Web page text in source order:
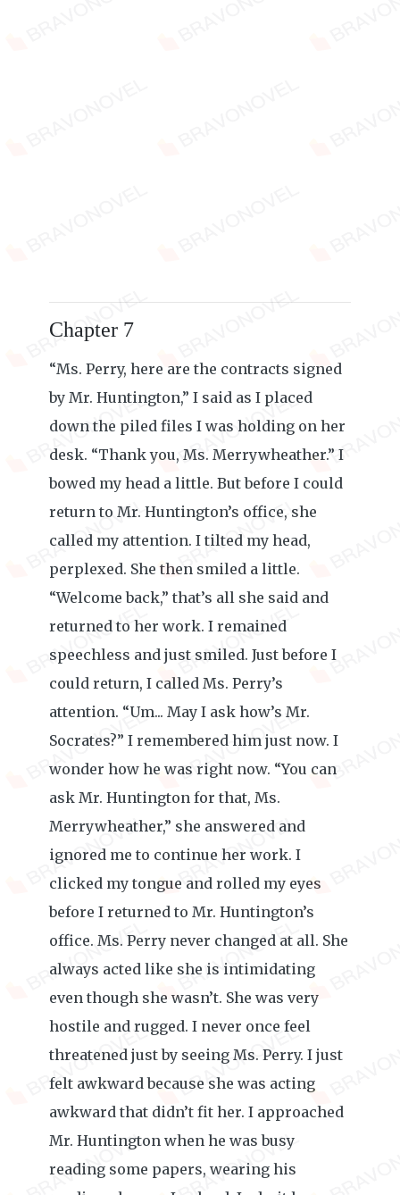
Chapter 7
“Ms. Perry, here are the contracts signed
by Mr. Huntington,” I said as I placed
down the piled files I was holding on her
desk. “Thank you, Ms. Merrywheather.” I
bowed my head a little. But before I could
return to Mr. Huntington’s office, she
called my attention. I tilted my head,
perplexed. She then smiled a little.
“Welcome back,” that’s all she said and
returned to her work. I remained
speechless and just smiled. Just before I
could return, I called Ms. Perry’s
attention. “Um... May I ask how’s Mr.
Socrates?” I remembered him just now. I
wonder how he was right now. “You can
ask Mr. Huntington for that, Ms.
Merrywheather,” she answered and
ignored me to continue her work. I
clicked my tongue and rolled my eyes
before I returned to Mr. Huntington’s
office. Ms. Perry never changed at all. She
always acted like she is intimidating
even though she wasn’t. She was very
hostile and rugged. I never once feel
threatened just by seeing Ms. Perry. I just
felt awkward because she was acting
awkward that didn’t fit her. I approached
Mr. Huntington when he was busy
reading some papers, wearing his